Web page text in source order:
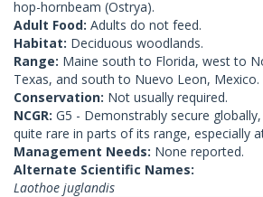
hop-hornbeam (Ostrya).
Adult Food: Adults do not feed.
Habitat: Deciduous woodlands.
Range: Maine south to Florida, west to
Texas, and south to Nuevo Leon, Mexico.
Conservation: Not usually required.
NCGR: G5 - Demonstrably secure
quite rare in parts of its range, especially
Management Needs: None reported.
Alternate Scientific Names:
Laothoe juglandis